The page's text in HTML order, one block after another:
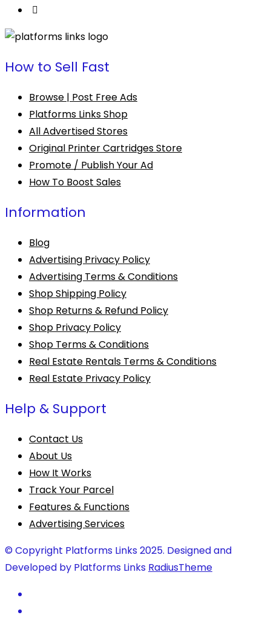
How to Sell Fast
Browse | Post Free Ads
Platforms Links Shop
All Advertised Stores
Original Printer Cartridges Store
Promote / Publish Your Ad
How To Boost Sales
Information
Blog
Advertising Privacy Policy
Advertising Terms & Conditions
Shop Shipping Policy
Shop Returns & Refund Policy
Shop Privacy Policy
Shop Terms & Conditions
Real Estate Rentals Terms & Conditions
Real Estate Privacy Policy
Help & Support
Contact Us
About Us
How It Works
Track Your Parcel
Features & Functions
Advertising Services
© Copyright Platforms Links 2025. Designed and
Developed by Platforms Links RadiusTheme